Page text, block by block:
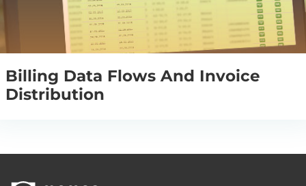
Billing Data Flows And Invoice
Distribution